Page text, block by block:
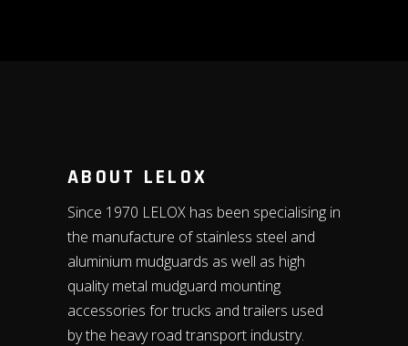
ABOUT LELOX
Since 1970 LELOX has been specialising in
the manufacture of stainless steel and
aluminium mudguards as well as high
quality metal mudguard mounting
accessories for trucks and trailers used
by the heavy road transport industry.